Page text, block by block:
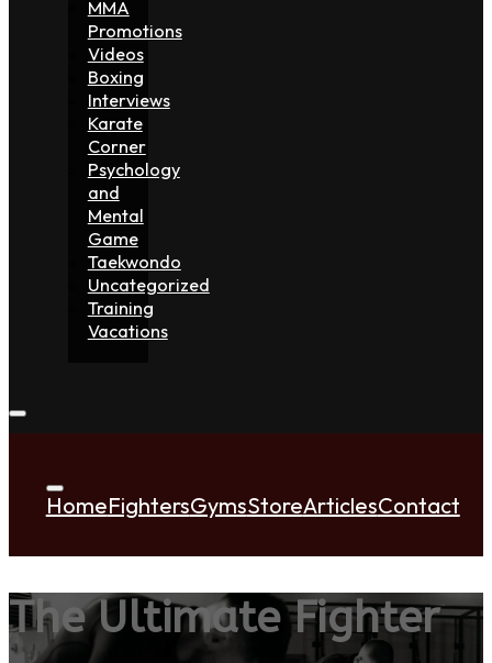
MMA
Promotions
Videos
Boxing
Interviews
Karate
Corner
Psychology
and
Mental
Game
Taekwondo
Uncategorized
Training
Vacations
HomeFightersGymsStoreArticlesContact
The Ultimate Fighter